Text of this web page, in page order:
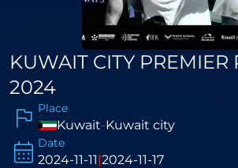
KUWAIT CITY PREMIER
2024
Place
Kuwait-Kuwait city
Date
2024-11-11|2024-11-17